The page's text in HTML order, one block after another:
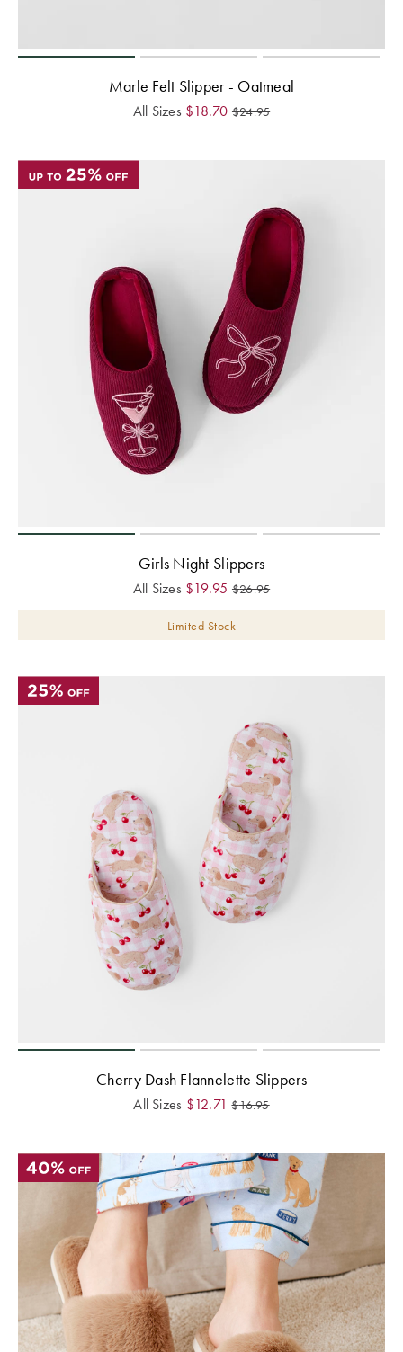
Marle Felt Slipper - Oatmeal
All Sizes $18.70 $24.95
Girls Night Slippers
All Sizes $19.95 $26.95
Limited Stock
Cherry Dash Flannelette Slippers
All Sizes $12.71 $16.95